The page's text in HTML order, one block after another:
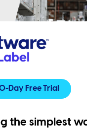
Day Free Trial
the simplest